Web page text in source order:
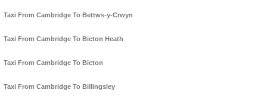
Taxi From Cambridge To Bettws-y-Crwyn
Taxi From Cambridge To Bicton Heath
Taxi From Cambridge To Bicton
Taxi From Cambridge To Billingsley